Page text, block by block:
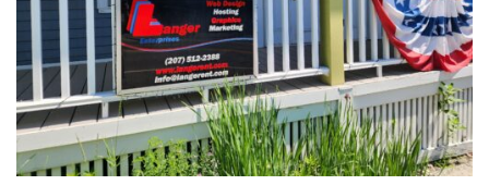
HELP BLOG CONTACT